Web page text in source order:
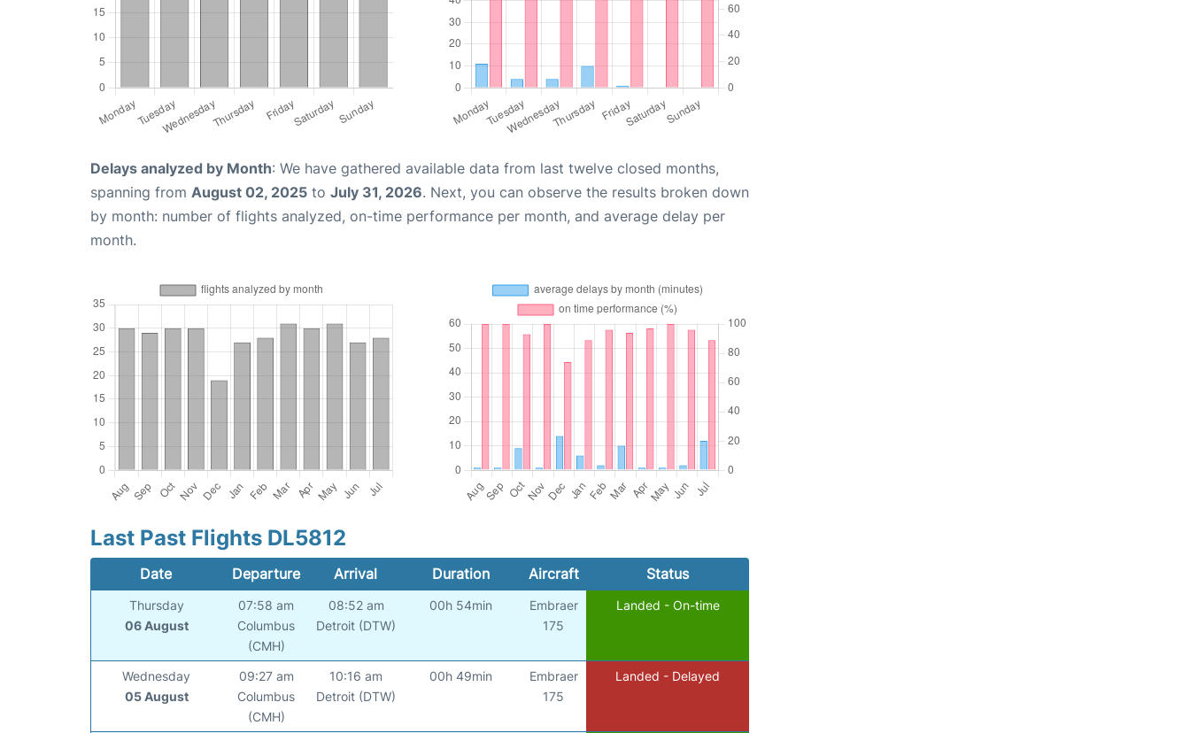
Delays analyzed by Month: We have gathered available data from last twelve closed months,
spanning from August 02, 2025 to July 31, 2026. Next, you can observe the results broken down
by month: number of flights analyzed, on-time performance per month, and average delay per
month.
Last Past Flights DL5812
Date Departure Arrival Duration Aircraft Status
Thursday
06 August
07:58 am
Columbus
(CMH)
08:52 am
Detroit (DTW)
00h 54min
Embraer
175
Landed - On-time
Wednesday
05 August
09:27 am
Columbus
(CMH)
10:16 am
Detroit (DTW)
00h 49min
Embraer
175
Landed - Delayed